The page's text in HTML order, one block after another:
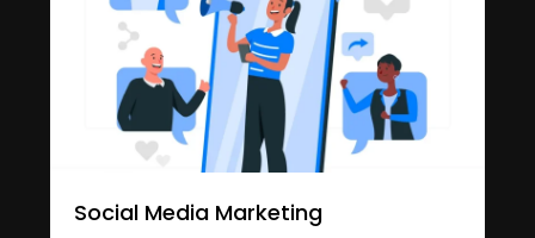
Social Media Marketing